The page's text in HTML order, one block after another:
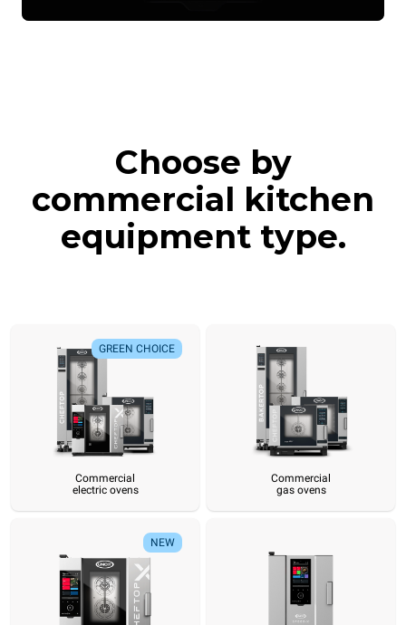
Choose by
commercial kitchen
equipment type.
GREEN CHOICE
Commercial
Commercial
Commercial
Commercial
GREEN CHOICE
Commercial
electric ovens
Commercial
gas ovens
NEW